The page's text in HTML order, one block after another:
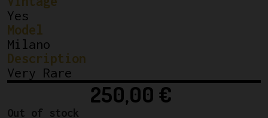
Yes
Model
Milano
Description
Very Rare
250,00 €
Out of stock